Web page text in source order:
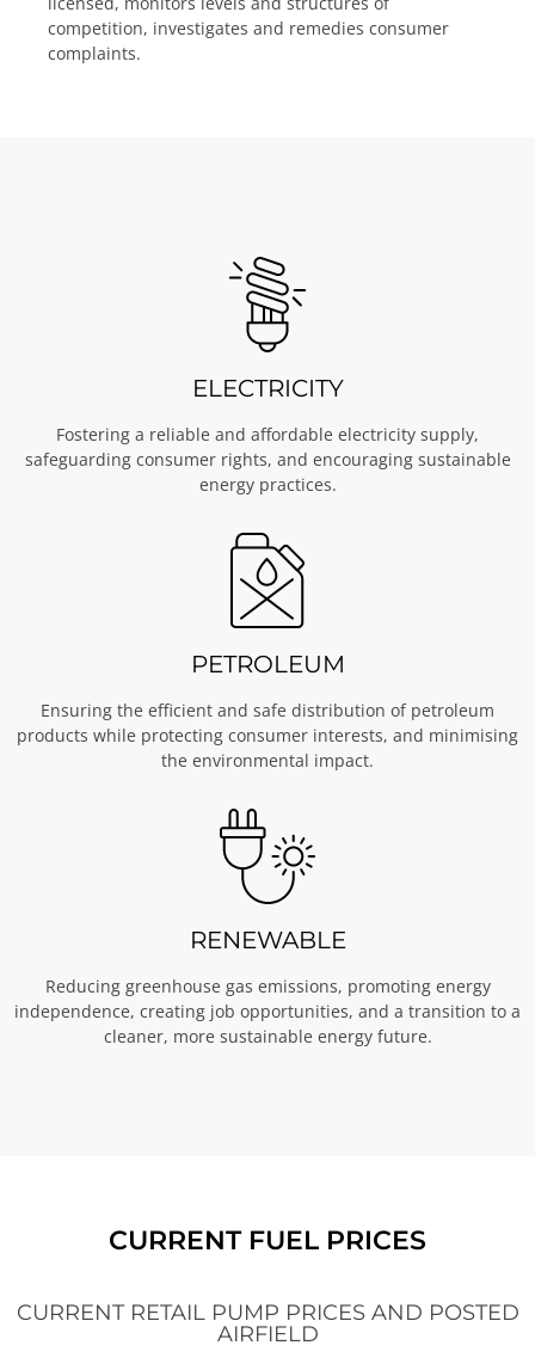
competition, investigates and remedies consumer
complaints.
ELECTRICITY
Fostering a reliable and affordable electricity supply,
safeguarding consumer rights, and encouraging sustainable
energy practices.
PETROLEUM
Ensuring the efficient and safe distribution of petroleum
products while protecting consumer interests, and minimising
the environmental impact.
RENEWABLE
Reducing greenhouse gas emissions, promoting energy
independence, creating job opportunities, and a transition to a
cleaner, more sustainable energy future.
CURRENT FUEL PRICES
CURRENT RETAIL PUMP PRICES AND POSTED
AIRFIELD